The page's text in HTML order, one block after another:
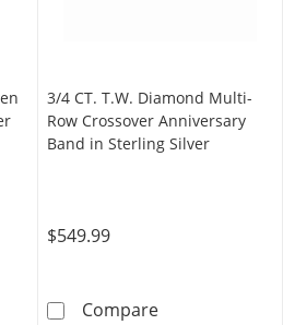
Ruby Seven Stone Band in
3/4 CT. T.W. Diamond Multi-
Row Crossover Anniversary
Band in Sterling Silver
$549.99
Compare3/4 CT. T.W.